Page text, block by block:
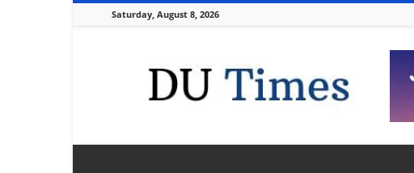
Saturday, August 8, 2026
Times